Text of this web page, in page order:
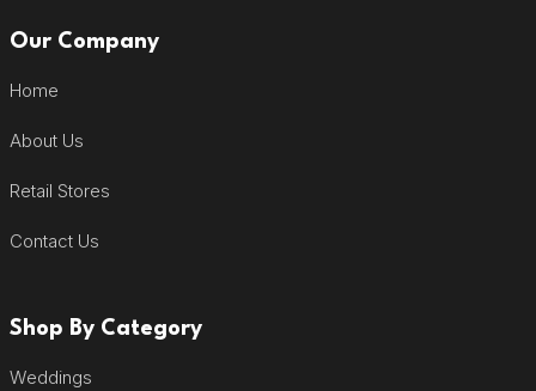
Our Company
Home
About Us
Retail Stores
Contact Us
Shop By Category
Weddings